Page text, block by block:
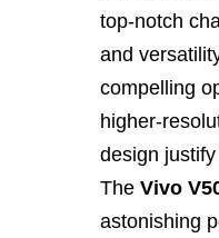
top‑notch
and
compelling
design
The Vivo
astonishing